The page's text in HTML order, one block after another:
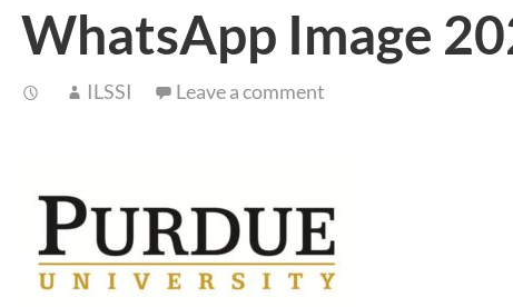
WhatsApp Image
ILSSI Leave a comment